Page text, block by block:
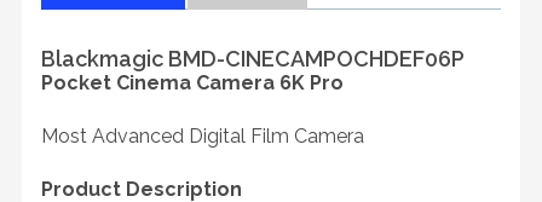
Blackmagic BMD-CINECAMPOCHDEF06P
Pocket Cinema Camera 6K Pro
Most Advanced Digital Film Camera
Product Description